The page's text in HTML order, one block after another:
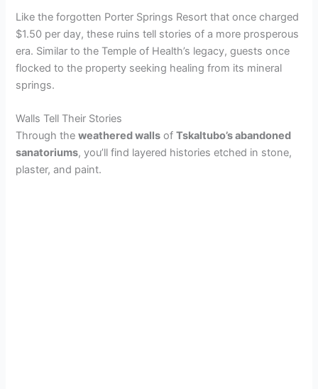
V
i
e
Like the forgotten Porter Springs Resort that once charged
$1.50 per day, these ruins tell stories of a more prosperous
era. Similar to the Temple of Health’s legacy, guests once
flocked to the property seeking healing from its mineral
springs.
Walls Tell Their Stories
Through theweathered walls ofTskaltubo’s abandoned
sanatoriums, you’ll find layered histories etched in stone,
plaster, and paint.